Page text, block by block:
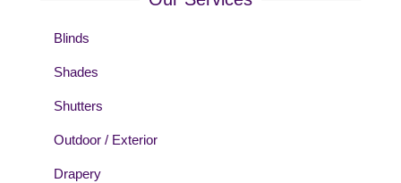
Blinds
Shades
Shutters
Outdoor / Exterior
Drapery